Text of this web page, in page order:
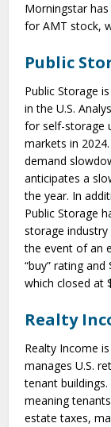
Morningstar
for AMT stock,
Public
Public Storage
in the U.S.
for self-storage
markets in
demand
anticipates a
the year. In
Public Storage
storage industry
the event of an
“buy” rating
which closed at
Realty
Realty Income
manages U.S.
tenant
meaning
estate taxes,